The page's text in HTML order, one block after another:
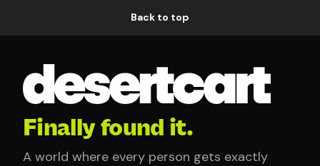
Back to top
Finally found it.
A world where every person gets exactly